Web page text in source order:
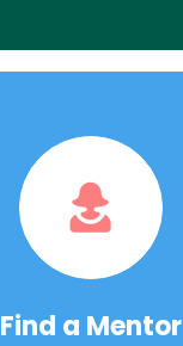
Find a Mentor